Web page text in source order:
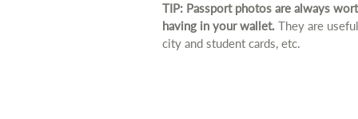
TIP: Passport photos are always
having in your wallet.They are
city and student cards, etc.